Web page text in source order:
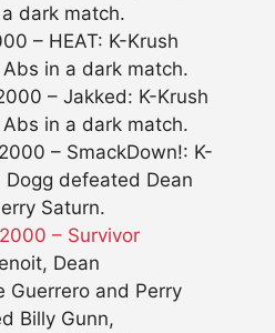
dark match.
– HEAT: K-Krush
in a dark match.
– Jakked: K-Krush
in a dark match.
– SmackDown!: K-
Dogg defeated Dean
Saturn.
– Survivor
Dean
Guerrero and Perry
Billy Gunn,